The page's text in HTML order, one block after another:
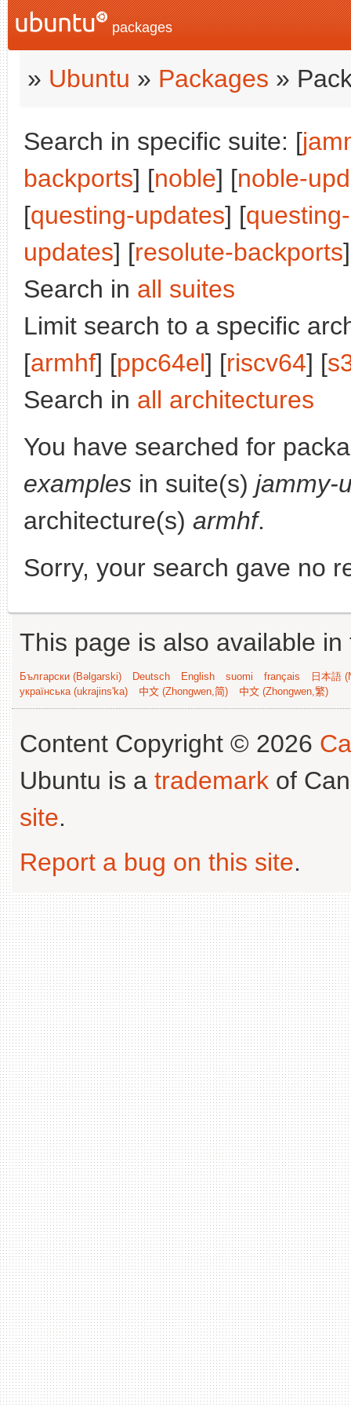
packages
» Ubuntu » Packages »
Search in specific suite: [
backports] [noble] [noble-
[questing-updates] [
updates] [resolute-backports
Search in all suites
Limit search to a specific
[armhf] [ppc64el] [riscv64] [
Search in all architectures
You have searched for
examples in suite(s) jammy-
architecture(s) armhf.
Sorry, your search gave no
This page is also available
Български (Bəlgarski) Deutsch English suomi français
日本語
українська (ukrajins'ka)
中文 (Zhongwen,简) 中文 (Zhongwen,繁)
Content Copyright © 2026
Ubuntu is a trademark of
site.
Report a bug on this site.